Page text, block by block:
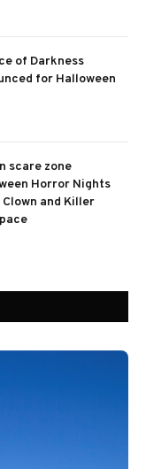
of Darkness
for Halloween
scare zone
Horror Nights
and Killer